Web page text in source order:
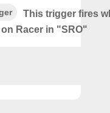
This trigger fires
Racer in "SRO"